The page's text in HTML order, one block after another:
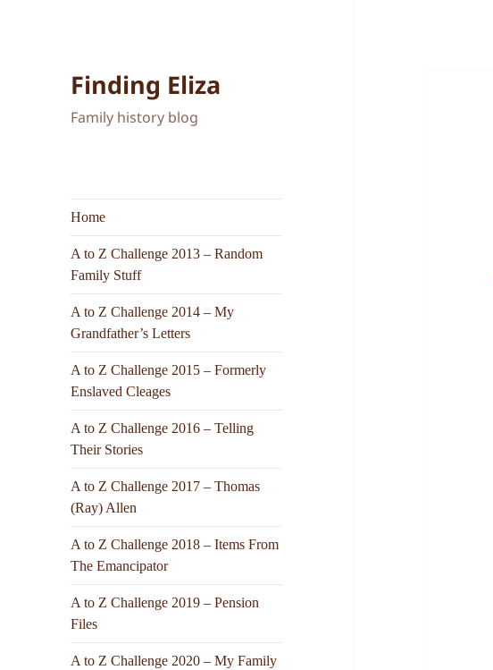
Finding Eliza
Family history blog
Home
A to Z Challenge 2013 – Random
Family Stuff
A to Z Challenge 2014 – My
Grandfather’s Letters
A to Z Challenge 2015 – Formerly
Enslaved Cleages
A to Z Challenge 2016 – Telling
Their Stories
A to Z Challenge 2017 – Thomas
(Ray) Allen
A to Z Challenge 2018 – Items From
The Emancipator
A to Z Challenge 2019 – Pension
Files
A to Z Challenge 2020 – My Family